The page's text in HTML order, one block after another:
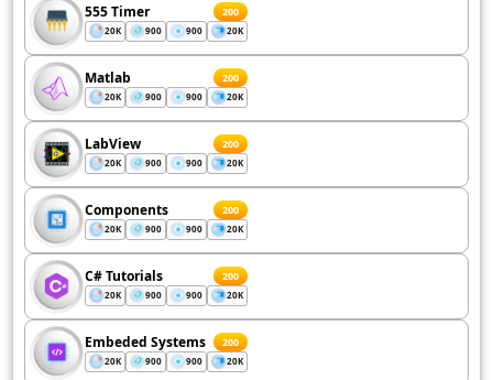
555 Timer 200
20K 900 900 20K
Matlab 200
20K 900 900 20K
LabView 200
20K 900 900 20K
Components 200
20K 900 900 20K
C# Tutorials 200
20K 900 900 20K
Embeded Systems 200
20K 900 900 20K